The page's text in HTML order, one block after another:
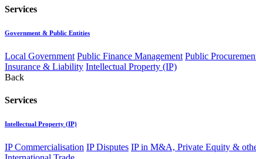
Services
Government & Public Entities
Local Government Public Finance Management Public
Insurance & Liability Intellectual Property (IP)
Back
Services
Intellectual Property (IP)
IP Commercialisation IP Disputes IP in M&A, Private Equity &